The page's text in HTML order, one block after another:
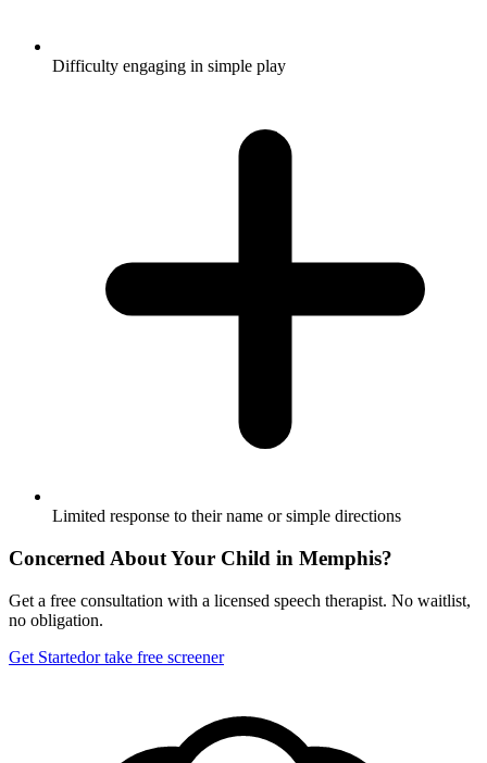
Difficulty engaging in simple play
Limited response to their name or simple directions
Concerned About Your Child in Memphis?
Get a free consultation with a licensed speech therapist. No waitlist,
no obligation.
Get Startedor take free screener